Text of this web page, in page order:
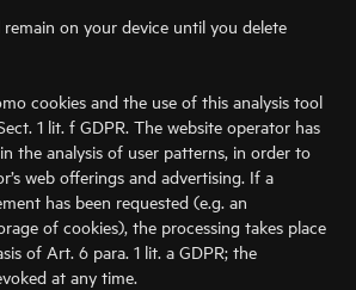
on your device until you delete
cookies and the use of this analysis tool
1 lit. f GDPR. The website operator has
the analysis of user patterns, in order to
web offerings and advertising. If a
has been requested (e.g. an
of cookies), the processing takes place
of Art. 6 para. 1 lit. a GDPR; the
at any time.